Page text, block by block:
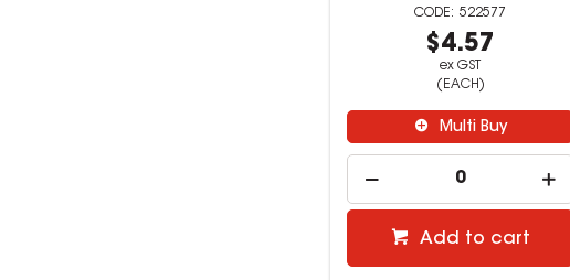
522577
$4.57
ex GST
(EACH)
Multi Buy
Add to cart